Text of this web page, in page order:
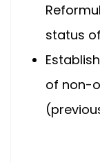
status
of non-